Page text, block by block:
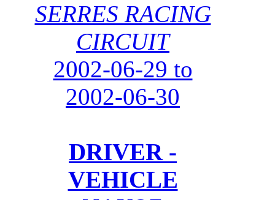
SERRES RACING
CIRCUIT
2002-06-29 to
2002-06-30
DRIVER -
VEHICLE